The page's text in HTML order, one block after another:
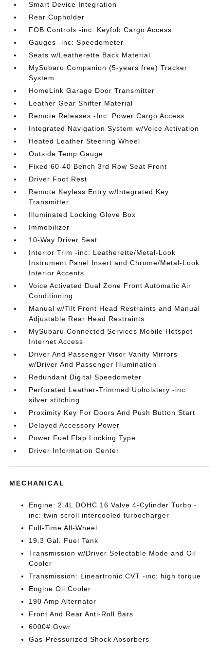
Smart Device Integration
Rear Cupholder
FOB Controls -inc: Keyfob Cargo Access
Gauges -inc: Speedometer
Seats w/Leatherette Back Material
MySubaru Companion (5-years free) Tracker
System
HomeLink Garage Door Transmitter
Leather Gear Shifter Material
Remote Releases -Inc: Power Cargo Access
Integrated Navigation System w/Voice Activation
Heated Leather Steering Wheel
Outside Temp Gauge
Fixed 60-40 Bench 3rd Row Seat Front
Driver Foot Rest
Remote Keyless Entry w/Integrated Key
Transmitter
Illuminated Locking Glove Box
Immobilizer
10-Way Driver Seat
Interior Trim -inc: Leatherette/Metal-Look
Instrument Panel Insert and Chrome/Metal-Look
Interior Accents
Voice Activated Dual Zone Front Automatic Air
Conditioning
Manual w/Tilt Front Head Restraints and Manual
Adjustable Rear Head Restraints
MySubaru Connected Services Mobile Hotspot
Internet Access
Driver And Passenger Visor Vanity Mirrors
w/Driver And Passenger Illumination
Redundant Digital Speedometer
Perforated Leather-Trimmed Upholstery -inc:
silver stitching
Proximity Key For Doors And Push Button Start
Delayed Accessory Power
Power Fuel Flap Locking Type
Driver Information Center
MECHANICAL
Engine: 2.4L DOHC 16 Valve 4-Cylinder Turbo -
inc: twin scroll intercooled turbocharger
Full-Time All-Wheel
19.3 Gal. Fuel Tank
Transmission w/Driver Selectable Mode and Oil
Cooler
Transmission: Lineartronic CVT -inc: high torque
Engine Oil Cooler
190 Amp Alternator
Front And Rear Anti-Roll Bars
6000# Gvwr
Gas-Pressurized Shock Absorbers